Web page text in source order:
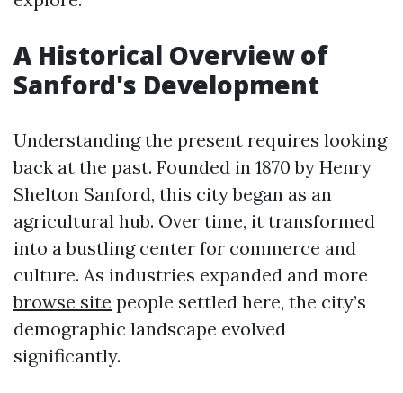
A Historical Overview of
Sanford's Development
Understanding the present requires looking
back at the past. Founded in 1870 by Henry
Shelton Sanford, this city began as an
agricultural hub. Over time, it transformed
into a bustling center for commerce and
culture. As industries expanded and more
browse site people settled here, the city’s
demographic landscape evolved
significantly.